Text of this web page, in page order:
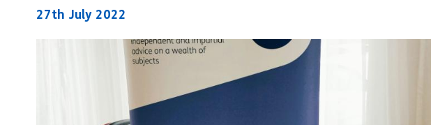
27th July 2022